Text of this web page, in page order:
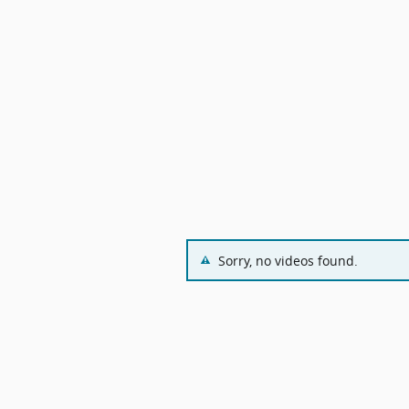
Sorry, no videos found.